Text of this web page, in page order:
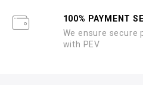
100% PAYMENT
We ensure secure
with PEV